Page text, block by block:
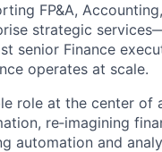
FP&A,
strategic
senior Finance
operates at scale.
role at the center of
re‑imagining
automation and